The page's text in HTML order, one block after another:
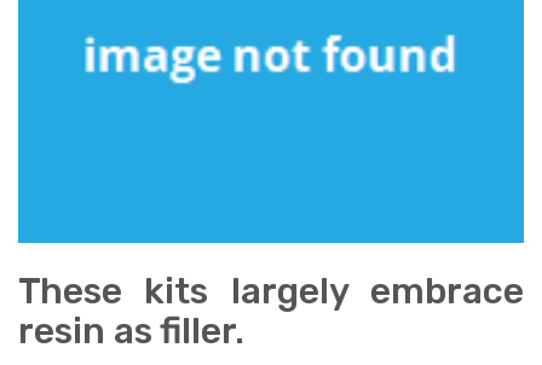
These kits largely embrace
resin as filler.